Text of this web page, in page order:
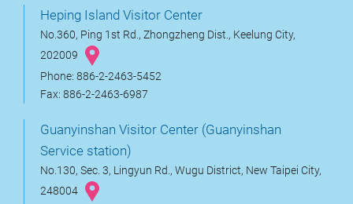
Heping Island Visitor Center
No.360, Ping 1st Rd., Zhongzheng Dist., Keelung City,
202009
Phone: 886-2-2463-5452
Fax: 886-2-2463-6987
Guanyinshan Visitor Center (Guanyinshan
Service station)
No.130, Sec. 3, Lingyun Rd., Wugu District, New Taipei City,
248004